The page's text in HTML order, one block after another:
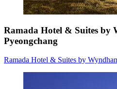
Ramada Hotel & Suites by
Pyeongchang
Ramada Hotel & Suites by